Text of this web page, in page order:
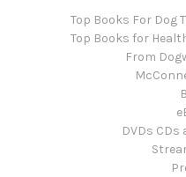
Top Books For Dog
Top Books for
From
DVDs CDs